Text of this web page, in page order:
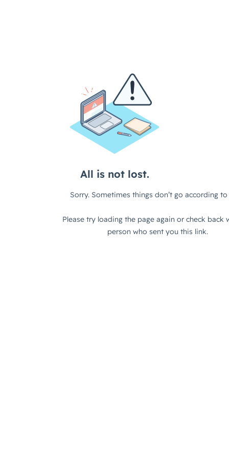
All is not lost.
Sorry. Sometimes things don’t go according to
Please try loading the page again or check back
person who sent you this link.